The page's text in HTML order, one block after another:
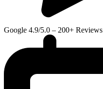
Google 4.9/5.0 – 200+ Reviews